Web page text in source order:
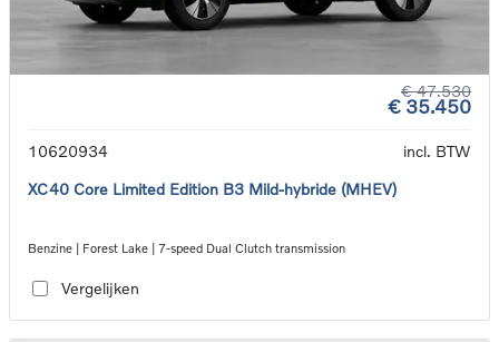
€ 47.530
€ 35.450
10620934
incl. BTW
XC40 Core Limited Edition B3 Mild-hybride (MHEV)
Benzine | Forest Lake | 7-speed Dual Clutch transmission
Vergelijken